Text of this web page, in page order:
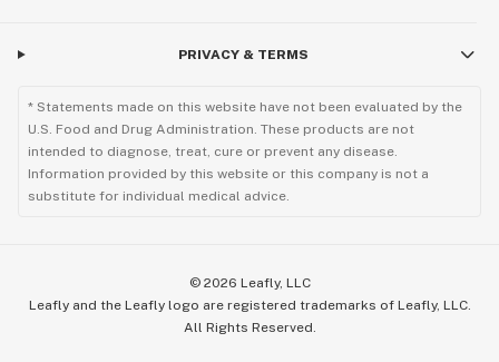
PRIVACY & TERMS
* Statements made on this website have not been evaluated by the
U.S. Food and Drug Administration. These products are not
intended to diagnose, treat, cure or prevent any disease.
Information provided by this website or this company is not a
substitute for individual medical advice.
© 2026 Leafly, LLC
Leafly and the Leafly logo are registered trademarks of Leafly, LLC.
All Rights Reserved.